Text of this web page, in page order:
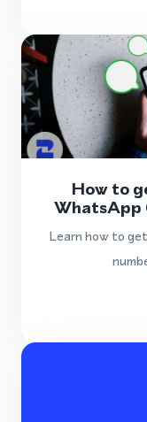
How to
WhatsApp
Learn how to